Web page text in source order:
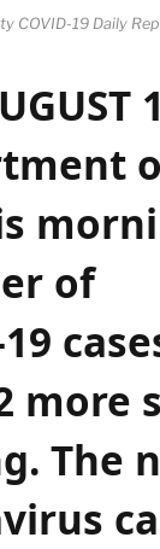
COVID-19 Daily
of
more
The